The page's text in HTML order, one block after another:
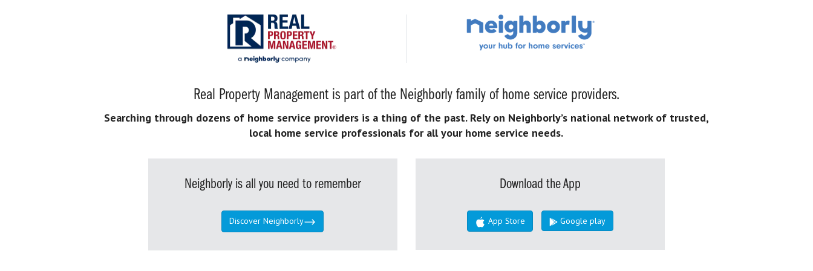
Real Property Management is part of the Neighborly family of home service providers.
Searching through dozens of home service providers is a thing of the past. Rely on Neighborly’s national network of trusted,
local home service professionals for all your home service needs.
Neighborly is all you need to remember
Discover Neighborly
Download the App
App Store Google play